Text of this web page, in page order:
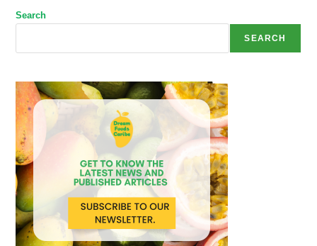
Search
SEARCH